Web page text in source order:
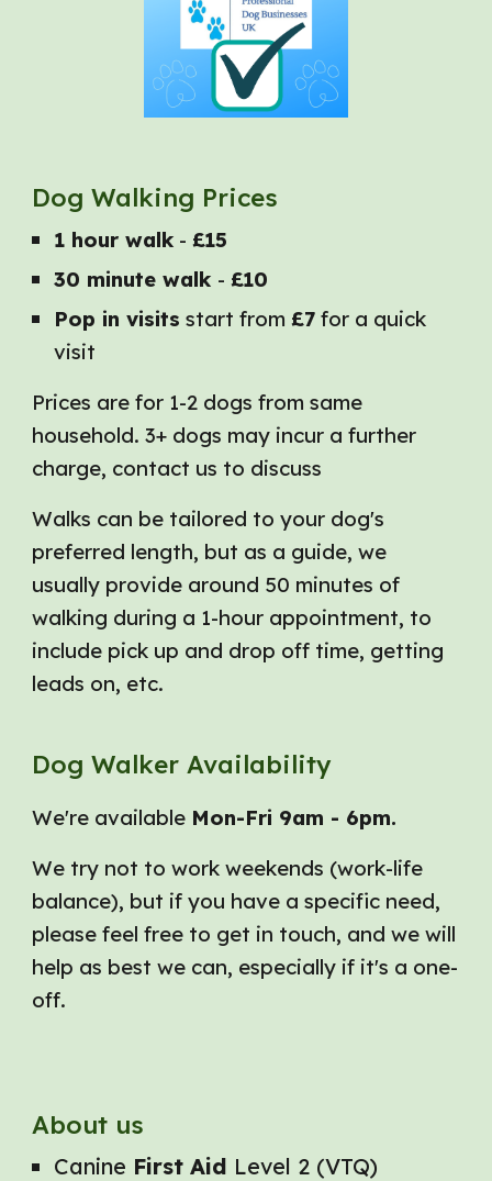
Dog Walking Prices
1 hour walk -£15
30 minute walk -£10
Pop in visits start from£7 for a quick
visit
Prices are for 1-2 dogs from same
household. 3+ dogs may incur a further
charge, contact us to discuss
Walks can be tailored to your dog's
preferred length, but as a guide, we
usually provide around 50 minutes of
walking during a 1-hour appointment, to
include pick up and drop off time, getting
leads on, etc.
Dog Walker Availability
We're available Mon-Fri 9am - 6pm.
We try not to work weekends (work-life
balance), but if you have a specific need,
please feel free to get in touch, and we will
help as best we can, especially if it's a one-
off.
About us
Canine First Aid Level 2 (VTQ)